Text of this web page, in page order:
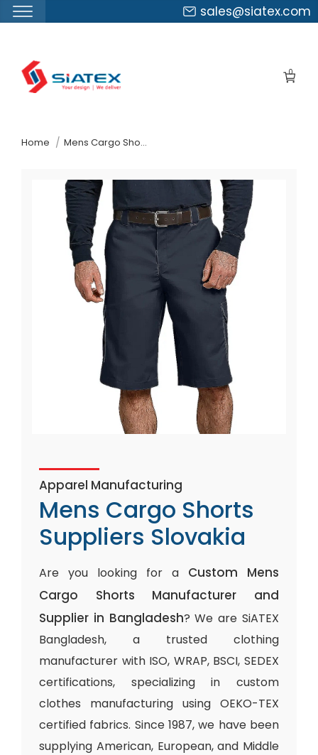
sales@siatex.com
0
Home Mens Cargo Shorts Suppliers Slovakia
Apparel Manufacturing
Mens Cargo Shorts
Suppliers Slovakia
Are you looking for a Custom Mens
Cargo Shorts Manufacturer and
Supplier in Bangladesh? We are SiATEX
Bangladesh, a trusted clothing
manufacturer with ISO, WRAP, BSCI, SEDEX
certifications, specializing in custom
clothes manufacturing using OEKO-TEX
certified fabrics. Since 1987, we have been
supplying American, European, and Middle